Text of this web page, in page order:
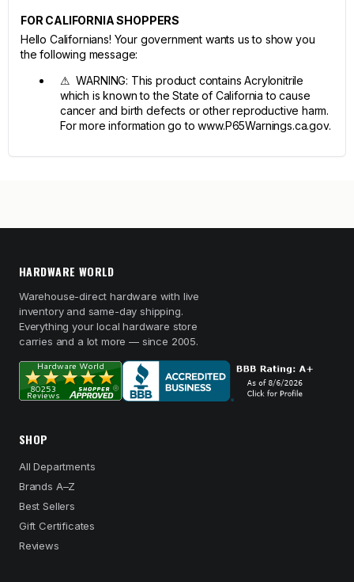
FOR CALIFORNIA SHOPPERS
Hello Californians! Your government wants us to show you
the following message:
⚠ WARNING: This product contains Acrylonitrile
which is known to the State of California to cause
cancer and birth defects or other reproductive harm.
For more information go to www.P65Warnings.ca.gov.
HARDWARE WORLD
Warehouse-direct hardware with live
inventory and same-day shipping.
Everything your local hardware store
carries and a lot more — since 2005.
SHOP
All Departments
Brands A–Z
Best Sellers
Gift Certificates
Reviews